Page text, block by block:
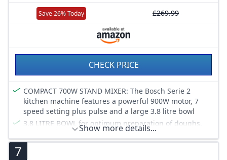
Save 26% Today £269.99
CHECK PRICE
COMPACT 700W STAND MIXER: The Bosch Serie 2
kitchen machine features a powerful 900W motor, 7
speed setting plus pulse and a large 3.8 litre bowl
3.8 LITRE BOWL for optimum preparation of doughs.
The high-quality 3.8 litre stainless steel bowl is suitable
for small amounts as well as for easy processing of up
Show more details...
7